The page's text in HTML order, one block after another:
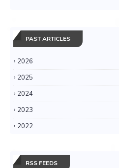
PAST ARTICLES
2026
2025
2024
2023
2022
RSS FEEDS